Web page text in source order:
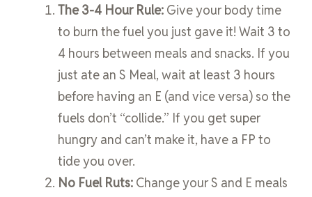
The 3-4 Hour Rule: Give your body time
to burn the fuel you just gave it! Wait 3 to
4 hours between meals and snacks. If you
just ate an S Meal, wait at least 3 hours
before having an E (and vice versa) so the
fuels don’t “collide.” If you get super
hungry and can’t make it, have a FP to
tide you over.
No Fuel Ruts: Change your S and E meals